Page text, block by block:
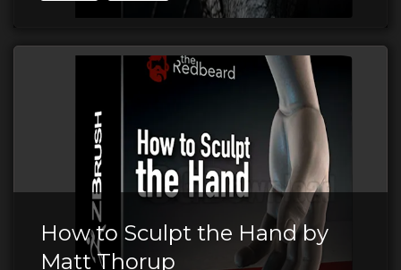
How to Sculpt the Hand by
Matt Thorup